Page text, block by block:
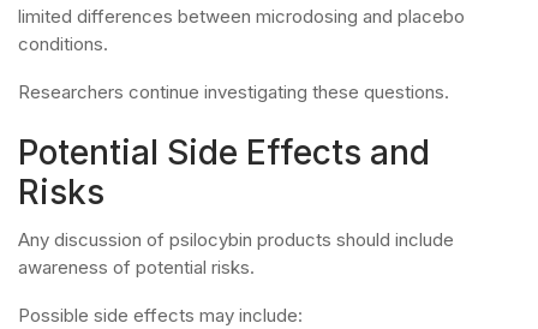
limited differences between microdosing and placebo
conditions.
Researchers continue investigating these questions.
Potential Side Effects and
Risks
Any discussion of psilocybin products should include
awareness of potential risks.
Possible side effects may include: